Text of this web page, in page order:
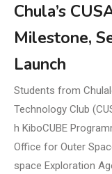
Chula’s
Milestone,
Launch
Students from
Technology Club
h KiboCUBE
Office for Outer
space Exploration